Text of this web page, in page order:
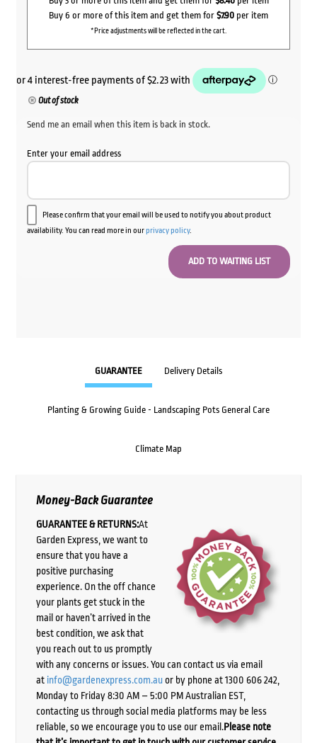
Buy 6 or more of this item and get them for $7.90 per item
*Price adjustments will be reflected in the cart.
Out of stock
Send me an email when this item is back in stock.
Enter your email address
Please confirm that your email will be used to notify you about product
availability. You can read more in ourprivacy policy.
GUARANTEE Delivery Details
Planting & Growing Guide - Landscaping Pots General Care
Climate Map
Money-Back Guarantee
GUARANTEE & RETURNS:At
Garden Express, we want to
ensure that you have a
positive purchasing
experience. On the off chance
your plants get stuck in the
mail or haven’t arrived in the
best condition, we ask that
you reach out to us promptly
with any concerns or issues. You can contact us via email
at info@gardenexpress.com.auor by phone at 1300 606 242,
Monday to Friday 8:30 AM – 5:00 PM Australian EST,
contacting us through social media platforms may be less
reliable, so we encourage you to use our email.Please note